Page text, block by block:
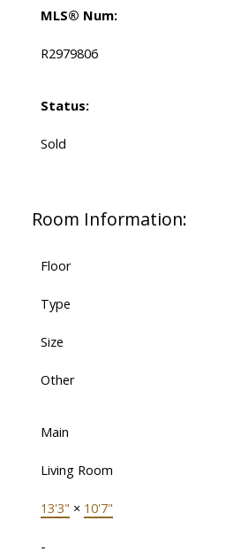
MLS® Num:
R2979806
Status:
Sold
Room Information:
Floor
Type
Size
Other
Main
Living Room
13'3" × 10'7"
-